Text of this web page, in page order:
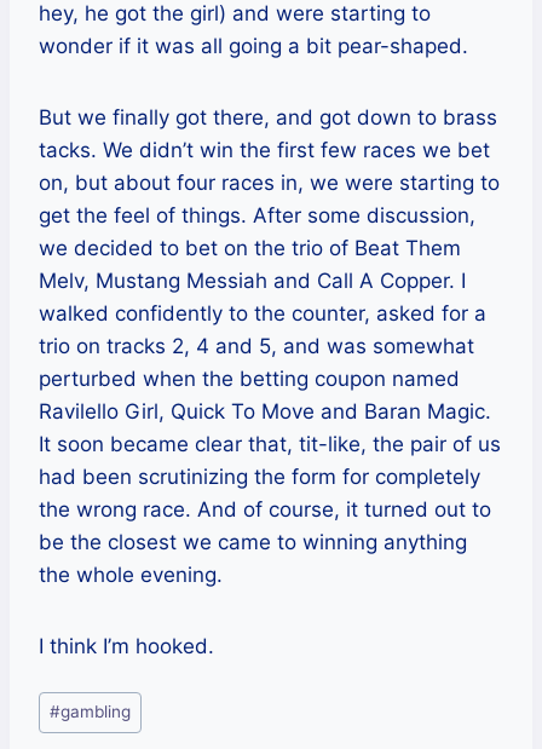
hey, he got the girl) and were starting to
wonder if it was all going a bit pear-shaped.
But we finally got there, and got down to brass
tacks. We didn’t win the first few races we bet
on, but about four races in, we were starting to
get the feel of things. After some discussion,
we decided to bet on the trio of Beat Them
Melv, Mustang Messiah and Call A Copper. I
walked confidently to the counter, asked for a
trio on tracks 2, 4 and 5, and was somewhat
perturbed when the betting coupon named
Ravilello Girl, Quick To Move and Baran Magic.
It soon became clear that, tit-like, the pair of us
had been scrutinizing the form for completely
the wrong race. And of course, it turned out to
be the closest we came to winning anything
the whole evening.
I think I’m hooked.
Post
Tags:
#gambling